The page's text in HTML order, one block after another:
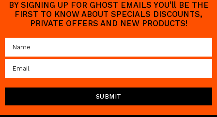
BY SIGNING UP FOR GHOST EMAILS YOU'll BE THE
FIRST TO KNOW ABOUT SPECIALS DISCOUNTS,
PRIVATE OFFERS AND NEW PRODUCTS!